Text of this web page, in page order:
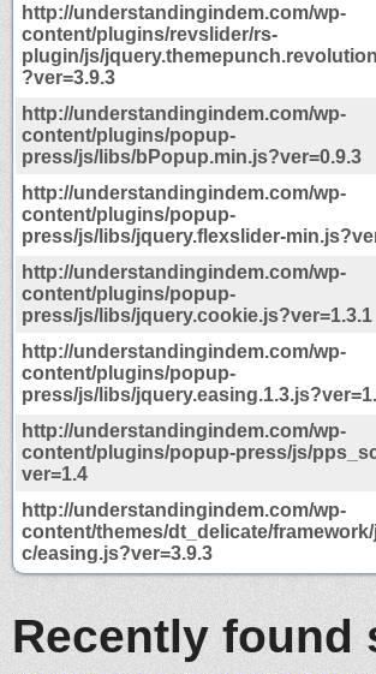
http://understandingindem.com/wp-
content/plugins/revslider/rs-
plugin/js/
?ver=3.9.3
http://understandingindem.com/wp-
content/plugins/popup-
press/js/libs/bPopup.min.js?ver=0.9.3
http://understandingindem.com/wp-
content/plugins/popup-
press/js/libs/jquery.flexslider-
http://understandingindem.com/wp-
content/plugins/popup-
press/js/libs/jquery.cookie.js?ver=1.3.1
http://understandingindem.com/wp-
content/plugins/popup-
press/js/libs/
http://understandingindem.com/wp-
content/plugins/popup-press/js/
ver=1.4
http://understandingindem.com/wp-
content/themes/dt_delicate/
c/easing.js?ver=3.9.3
Recently found